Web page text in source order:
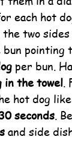
each hot
two
pointing
per bun.
in the towel.
hot dog
seconds.
and side